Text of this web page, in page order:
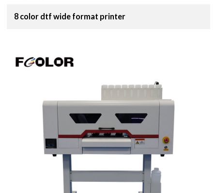
8 color dtf wide format printer